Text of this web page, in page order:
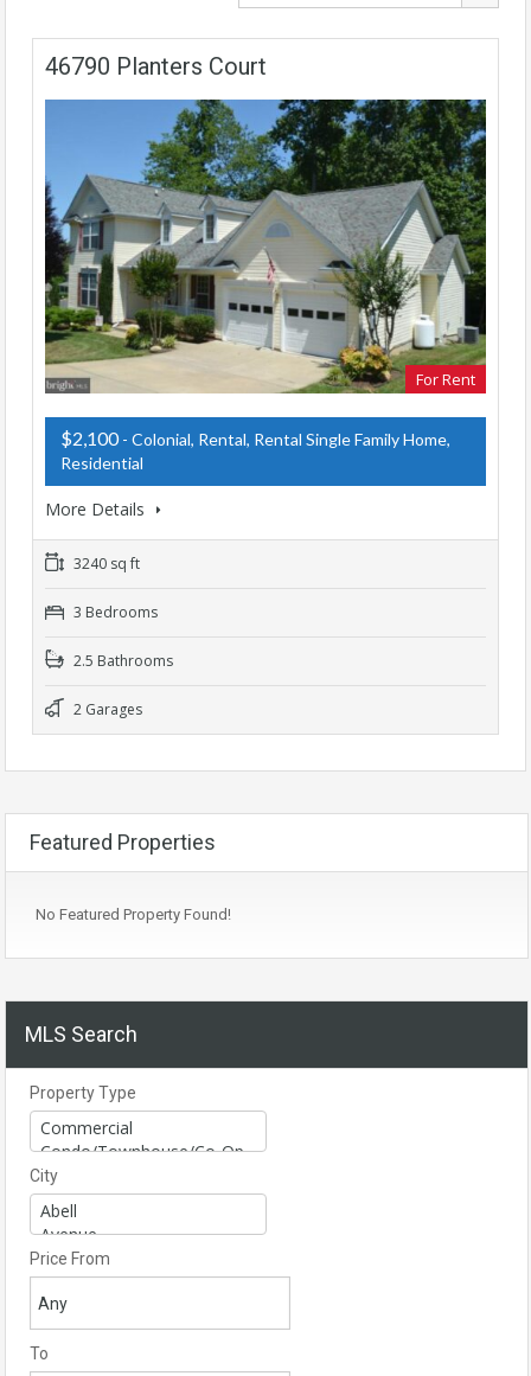
46790 Planters Court
For Rent
$2,100- Colonial, Rental, Rental Single Family Home,
Residential
More Details
3240 sq ft
3 Bedrooms
2.5 Bathrooms
2 Garages
Featured Properties
No Featured Property Found!
MLS Search
Property Type
City
Price From
To